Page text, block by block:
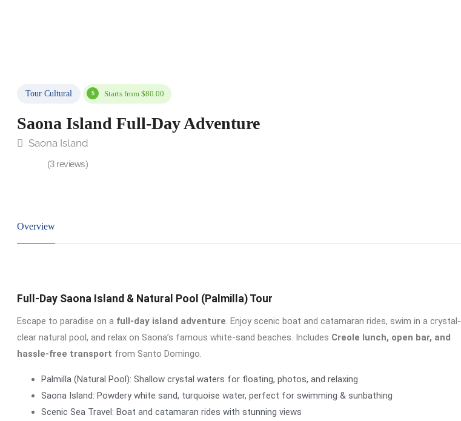
Tour Cultural Starts from $80.00
Saona Island Full-Day Adventure
Saona Island
(3 reviews)
Overview
Full-Day Saona Island & Natural Pool (Palmilla) Tour
Escape to paradise on a full-day island adventure. Enjoy scenic boat and catamaran rides, swim in a crystal-
clear natural pool, and relax on Saona’s famous white-sand beaches. Includes Creole lunch, open bar, and
hassle-free transport from Santo Domingo.
Palmilla (Natural Pool): Shallow crystal waters for floating, photos, and relaxing
Saona Island: Powdery white sand, turquoise water, perfect for swimming & sunbathing
Scenic Sea Travel: Boat and catamaran rides with stunning views